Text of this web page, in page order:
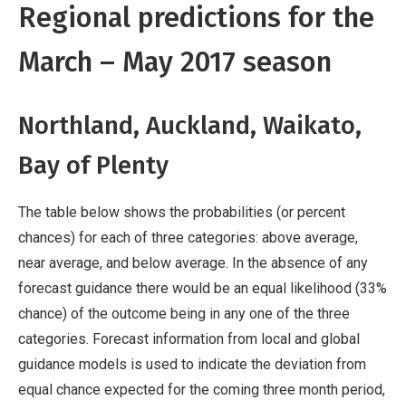
Regional predictions for the
March – May 2017 season
Northland, Auckland, Waikato,
Bay of Plenty
The table below shows the probabilities (or percent
chances) for each of three categories: above average,
near average, and below average. In the absence of any
forecast guidance there would be an equal likelihood (33%
chance) of the outcome being in any one of the three
categories. Forecast information from local and global
guidance models is used to indicate the deviation from
equal chance expected for the coming three month period,